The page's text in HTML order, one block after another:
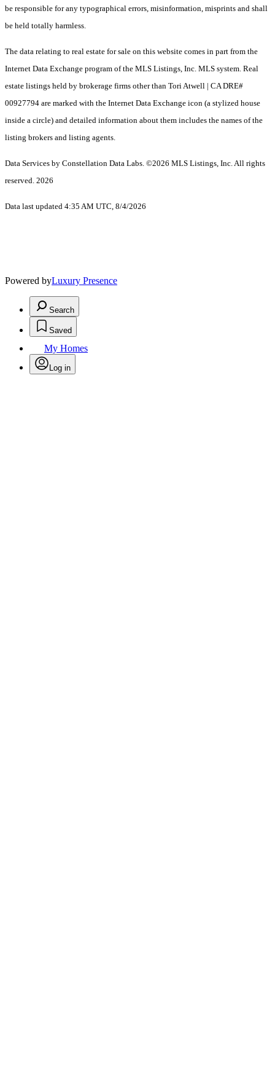
be responsible for any typographical errors, misinformation, misprints and shall
be held totally harmless.
The data relating to real estate for sale on this website comes in part from the
Internet Data Exchange program of the MLS Listings, Inc. MLS system. Real
estate listings held by brokerage firms other than Tori Atwell | CA DRE#
00927794 are marked with the Internet Data Exchange icon (a stylized house
inside a circle) and detailed information about them includes the names of the
listing brokers and listing agents.
Data Services by Constellation Data Labs. ©2026 MLS Listings, Inc. All rights
reserved. 2026
Data last updated 4:35 AM UTC, 8/4/2026
Powered byLuxury Presence
Search
Saved
My Homes
Log in